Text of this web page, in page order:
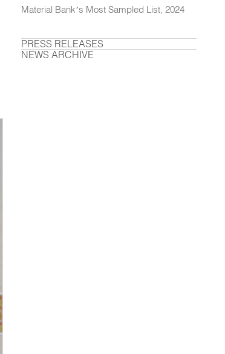
Material Bank’s Most Sampled List, 2024
PRESS RELEASES
NEWS ARCHIVE